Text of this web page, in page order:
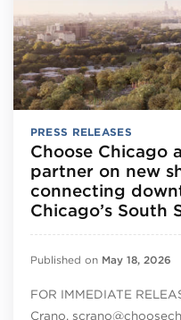
PRESS RELEASES
Choose Chicago
partner on new
connecting
Chicago’s South
Published on May 18, 2026
FOR IMMEDIATE
Crano,